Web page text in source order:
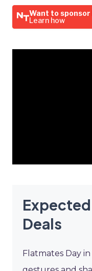
Want to
Learn how
Deals
Flatmates Day